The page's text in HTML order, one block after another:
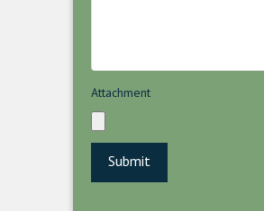
Attachment